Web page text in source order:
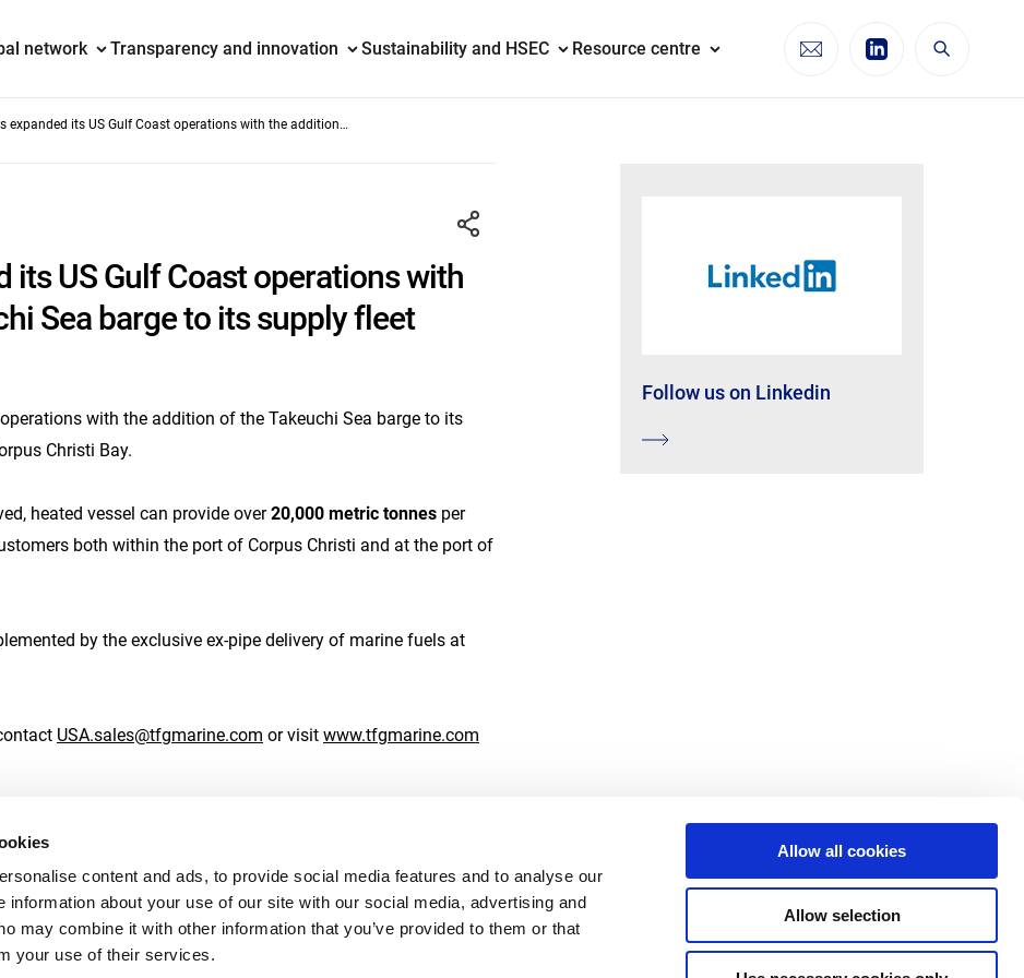
content and ads, to provide social media features and to analyse our
information about your use of our site with our social media, advertising and
may combine it with other information that you’ve provided to them or that
your use of their services.
Allow all cookies
Allow selection
network Transparency and innovation Sustainability and HSEC Resource centre
expanded its US Gulf Coast operations with the addition
its US Gulf Coast operations with
Sea barge to its supply fleet
with the addition of the Takeuchi Sea barge to its
Christi Bay.
heated vessel can provide over20,000 metric tonnes per
both within the port of Corpus Christi and at the port of
by the exclusive ex-pipe delivery of marine fuels at
USA.sales@tfgmarine.com or visit www.tfgmarine.com
Follow us on Linkedin
Contact